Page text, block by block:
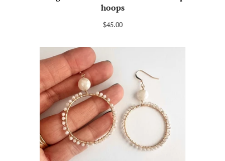
hoops
$45.00